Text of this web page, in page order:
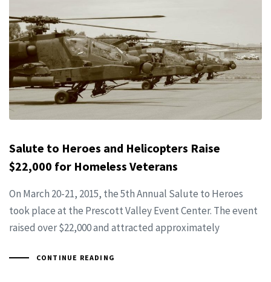
Salute to Heroes and Helicopters Raise
$22,000 for Homeless Veterans
On March 20-21, 2015, the 5th Annual Salute to Heroes
took place at the Prescott Valley Event Center. The event
raised over $22,000 and attracted approximately
CONTINUE READING